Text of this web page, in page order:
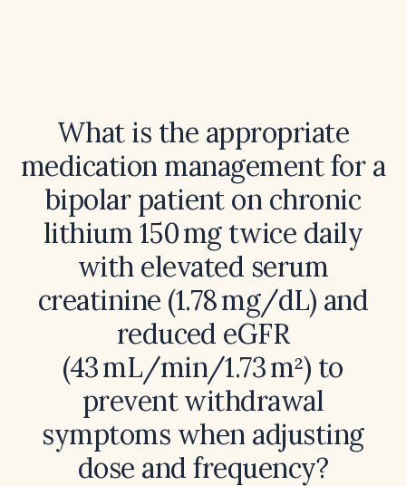
What is the appropriate
medication management for a
bipolar patient on chronic
lithium 150 mg twice daily
with elevated serum
creatinine (1.78 mg/dL) and
reduced eGFR
(43 mL/min/1.73 m²) to
prevent withdrawal
symptoms when adjusting
dose and frequency?